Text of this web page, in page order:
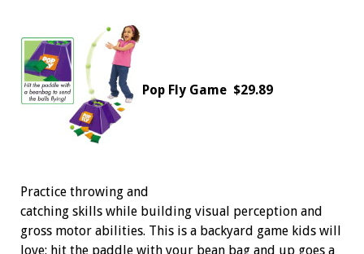
Pop Fly Game $29.89
Practice throwing and
catching skills while building visual perception and
gross motor abilities. This is a backyard game kids will
love: hit the paddle with your bean bag and up goes a